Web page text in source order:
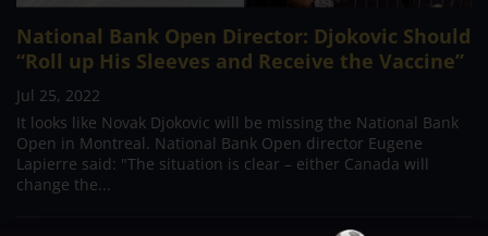
National Bank Open Director: Djokovic Should
“Roll up His Sleeves and Receive the Vaccine”
Jul 25, 2022
It looks like Novak Djokovic will be missing the National Bank
Open in Montreal. National Bank Open director Eugene
Lapierre said: "The situation is clear – either Canada will
change the...